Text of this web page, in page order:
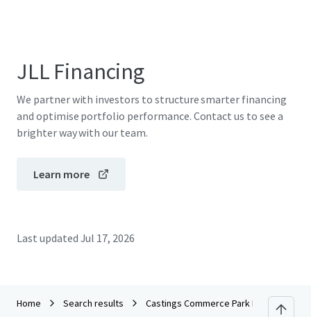
JLL Financing
We partner with investors to structure smarter financing
and optimise portfolio performance. Contact us to see a
brighter way with our team.
Learn more
Last updated Jul 17, 2026
Home Search results Castings Commerce Park Portfolio